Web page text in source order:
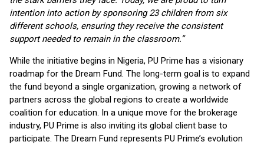
intention into action by sponsoring 23 children from six
different schools, ensuring they receive the consistent
support needed to remain in the classroom.”
While the initiative begins in Nigeria, PU Prime has a visionary
roadmap for the Dream Fund. The long-term goal is to expand
the fund beyond a single organization, growing a network of
partners across the global regions to create a worldwide
coalition for education. In a unique move for the brokerage
industry, PU Prime is also inviting its global client base to
participate. The Dream Fund represents PU Prime’s evolution